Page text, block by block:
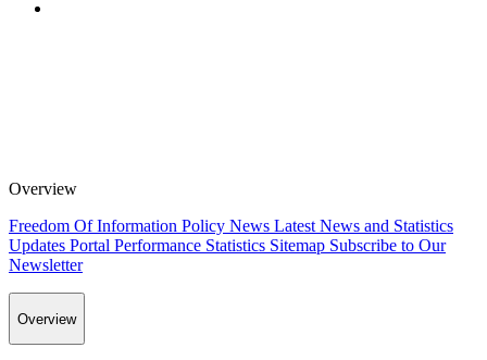
Overview
Freedom Of Information Policy News Latest News and Statistics
Updates Portal Performance Statistics Sitemap Subscribe to Our
Newsletter
Overview